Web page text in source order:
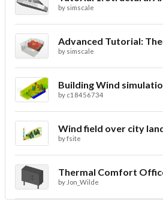
by simscale
by simscale
Building Wind
by c18456734
Wind field over city
byfsite
Thermal Comfort
by Jon_Wilde